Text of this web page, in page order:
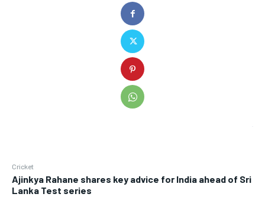
Cricket
Ajinkya Rahane shares key advice for India ahead of Sri
Lanka Test series